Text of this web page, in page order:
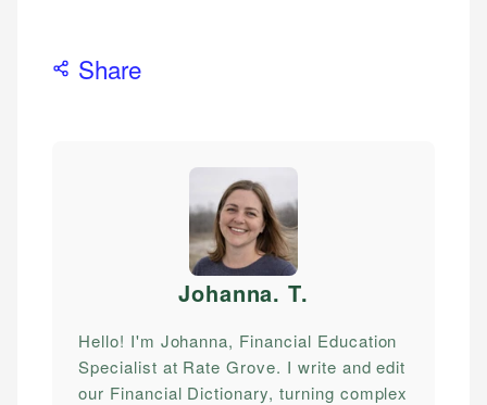
Share
Johanna. T.
Hello! I'm Johanna, Financial Education
Specialist at Rate Grove. I write and edit
our Financial Dictionary, turning complex